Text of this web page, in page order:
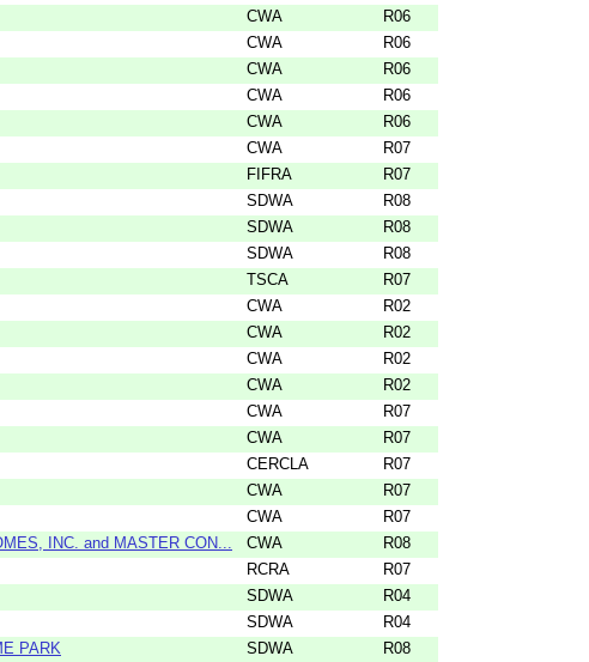
CWA
R06
CWA
R06
CWA
R06
CWA
R06
CWA
R06
CWA
R07
FIFRA
R07
SDWA
R08
SDWA
R08
SDWA
R08
TSCA
R07
CWA
R02
CWA
R02
CWA
R02
CWA
R02
CWA
R07
CWA
R07
CERCLA
R07
CWA
R07
CWA
R07
INC. and MASTER CON... CWA
R08
RCRA
R07
SDWA
R04
SDWA
R04
PARK SDWA
R08